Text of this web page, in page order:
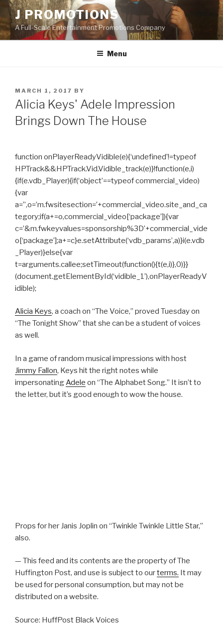
Skip
to
content
J PROMOTIONS
A Full-Scale Entertainment Promotions Company
Menu
POSTED
ON
MARCH 1, 2017 BY
Alicia Keys' Adele Impression
Brings Down The House
function onPlayerReadyVidible(e){‘undefined’!=typeof
HPTrack&&HPTrack.Vid.Vidible_track(e)}!function(e,i)
{if(e.vdb_Player){if(‘object’==typeof commercial_video)
{var
a=”,o=’m.fwsitesection=’+commercial_video.site_and_ca
tegory;if(a+=o,commercial_video[‘package’]){var
c=’&m.fwkeyvalues=sponsorship%3D’+commercial_vide
o[‘package’];a+=c}e.setAttribute(‘vdb_params’,a)}i(e.vdb
_Player)}else{var
t=arguments.callee;setTimeout(function(){t(e,i)},0)}}
(document.getElementById(‘vidible_1’),onPlayerReadyV
idible);
Alicia Keys, a coach on “The Voice,” proved Tuesday on
“The Tonight Show” that she can be a student of voices
as well.
In a game of random musical impressions with host
Jimmy Fallon, Keys hit the right notes while
impersonatingAdele on “The Alphabet Song.” It isn’t to
the letter, but it’s good enough to wow the house.
Props for her Janis Joplin on “Twinkle Twinkle Little Star,”
also.
— This feed and its contents are the property of The
Huffington Post, and use is subject to ourterms. It may
be used for personal consumption, but may not be
distributed on a website.
Source: HuffPost Black Voices